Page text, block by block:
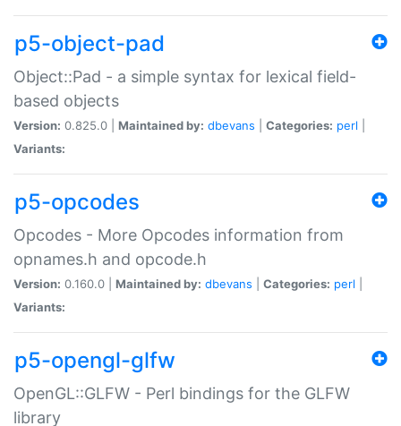
p5-object-pad
Object::Pad - a simple syntax for lexical field-
based objects
Version: 0.825.0 | Maintained by: dbevans Categories: perl
Variants:
p5-opcodes
Opcodes - More Opcodes information from
opnames.h and opcode.h
Version: 0.160.0 | Maintained by: dbevans Categories: perl
Variants:
p5-opengl-glfw
OpenGL::GLFW - Perl bindings for the GLFW
library